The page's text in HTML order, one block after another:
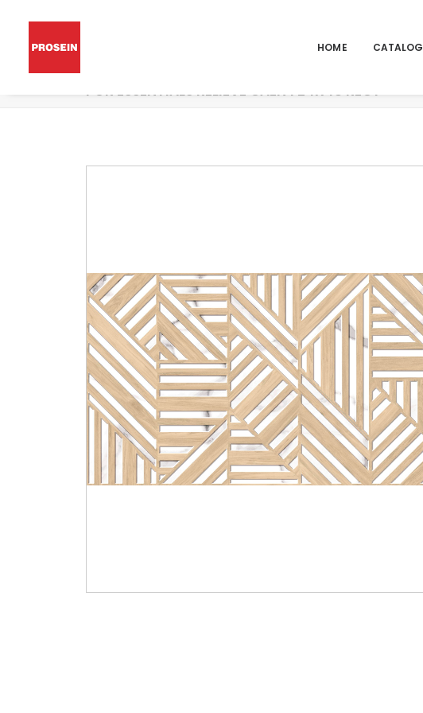
HOME CATALOG
POR ESSENTIALS RELIEVE CAEN 1 24X48 RECT